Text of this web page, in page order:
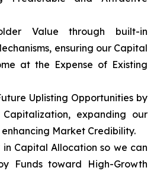
Value through built-in
ensuring our Capital
at the Expense of Existing
Uplisting Opportunities by
expanding our
Market Credibility.
Capital Allocation so we can
Funds toward High-Growth